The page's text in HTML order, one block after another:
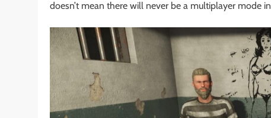
doesn’t mean there will never be a multiplayer mode in